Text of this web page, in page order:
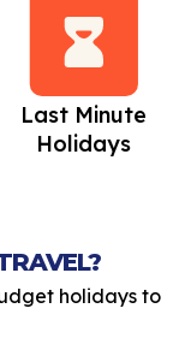
Last Minute
Holidays
holidays to